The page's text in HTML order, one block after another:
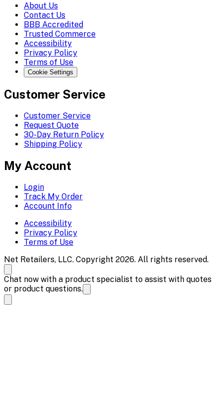
About Us
Contact Us
BBB Accredited
Trusted Commerce
Accessibility
Privacy Policy
Terms of Use
Cookie Settings
Customer Service
Customer Service
Request Quote
30-Day Return Policy
Shipping Policy
My Account
Login
Track My Order
Account Info
Accessibility
Privacy Policy
Terms of Use
Net Retailers, LLC. Copyright 2026. All rights reserved.
Chat now with a product specialist to assist with quotes
or product questions.